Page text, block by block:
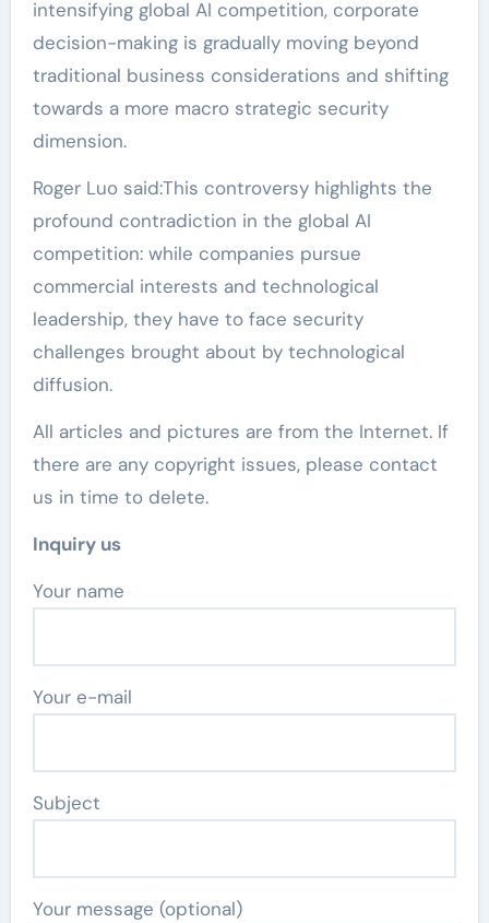
intensifying global AI competition, corporate
decision-making is gradually moving beyond
traditional business considerations and shifting
towards a more macro strategic security
dimension.
Roger Luo said:This controversy highlights the
profound contradiction in the global AI
competition: while companies pursue
commercial interests and technological
leadership, they have to face security
challenges brought about by technological
diffusion.
All articles and pictures are from the Internet. If
there are any copyright issues, please contact
us in time to delete.
Inquiry us
Your name
Your e-mail
Subject
Your message (optional)